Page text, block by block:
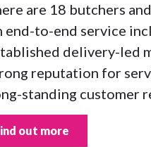
are 18 butchers
end-to-end service
delivery-led
reputation for
standing customer
out more